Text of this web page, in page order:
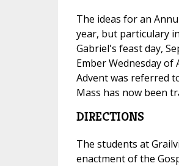
The ideas for an
year, but particulary
Gabriel's feast day,
Ember Wednesday of
Advent was referred
Mass has now been
DIRECTIONS
The students at
enactment of the